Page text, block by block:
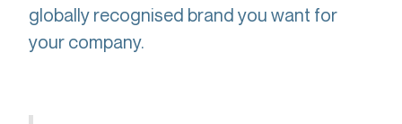
globally recognised brand you want for
your company.